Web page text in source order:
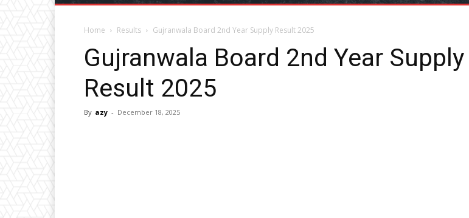
Home Results Gujranwala Board 2nd Year Supply Result 2025
Gujranwala Board 2nd Year Supply
Result 2025
By azy - December 18, 2025